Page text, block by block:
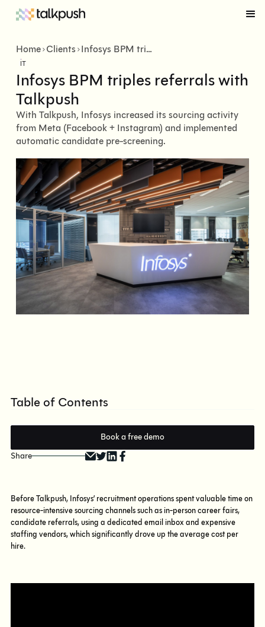
Home Clients Infosys BPM triples referrals with Talkpush
IT
Infosys BPM triples referrals with
Talkpush
With Talkpush, Infosys increased its sourcing activity
from Meta (Facebook + Instagram) and implemented
automatic candidate pre-screening.
Table of Contents
Book a free demo
Share
Before Talkpush, Infosys’ recruitment operations spent valuable time on
resource-intensive sourcing channels such as in-person career fairs,
candidate referrals, using a dedicated email inbox and expensive
staffing vendors, which significantly drove up the average cost per
hire.